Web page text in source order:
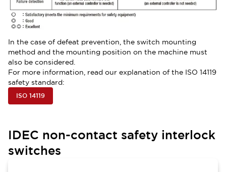
In the case of defeat prevention, the switch mounting
method and the mounting position on the machine must
also be considered.
For more information, read our explanation of the ISO 14119
safety standard:
ISO 14119
IDEC non-contact safety interlock
switches